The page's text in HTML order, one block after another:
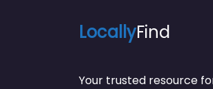
LocallyFind
Your trusted resource